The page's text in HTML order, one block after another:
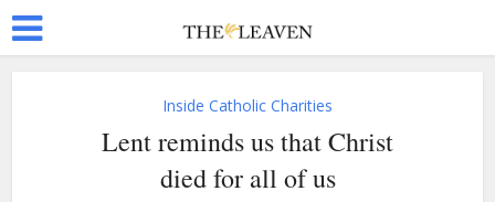
Inside Catholic Charities
Lent reminds us that Christ
died for all of us